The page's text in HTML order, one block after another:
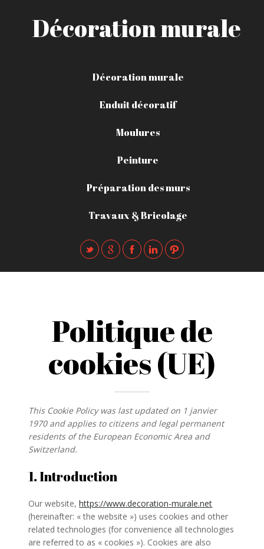
Décoration murale
Décoration murale
Enduit décoratif
Moulures
Peinture
Préparation des murs
Travaux & Bricolage
Politique de
cookies (UE)
This Cookie Policy was last updated on 1 janvier
1970 and applies to citizens and legal permanent
residents of the European Economic Area and
Switzerland.
1. Introduction
Our website,https://www.decoration-murale.net
(hereinafter: « the website ») uses cookies and other
related technologies (for convenience all technologies
are referred to as « cookies »). Cookies are also